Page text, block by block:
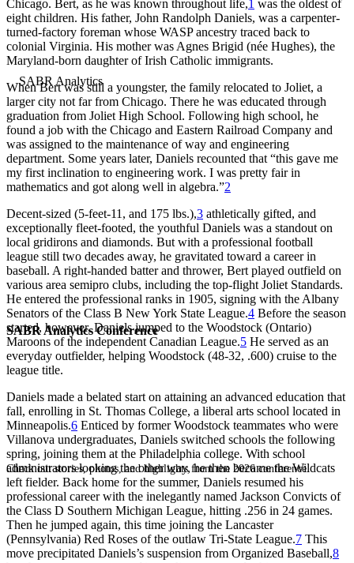
SABR Analytics Conference
Check out stories, photos, and highlights from the 2026 conference.
Chicago. Bert, as he was known throughout life,1 was the oldest of
eight children. His father, John Randolph Daniels, was a carpenter-
turned-factory foreman whose WASP ancestry traced back to
colonial Virginia. His mother was Agnes Brigid (née Hughes), the
Maryland-born daughter of Irish Catholic immigrants.
When Bert was still a youngster, the family relocated to Joliet, a
larger city not far from Chicago. There he was educated through
graduation from Joliet High School. Following high school, he
found a job with the Chicago and Eastern Railroad Company and
was assigned to the maintenance of way and engineering
department. Some years later, Daniels recounted that “this gave me
my first inclination to engineering work. I was pretty fair in
mathematics and got along well in algebra.”2
Decent-sized (5-feet-11, and 175 lbs.),3 athletically gifted, and
exceptionally fleet-footed, the youthful Daniels was a standout on
local gridirons and diamonds. But with a professional football
league still two decades away, he gravitated toward a career in
baseball. A right-handed batter and thrower, Bert played outfield on
various area semipro clubs, including the top-flight Joliet Standards.
He entered the professional ranks in 1905, signing with the Albany
Senators of the Class B New York State League.4 Before the season
started, however, Daniels jumped to the Woodstock (Ontario)
Maroons of the independent Canadian League.5 He served as an
everyday outfielder, helping Woodstock (48-32, .600) cruise to the
league title.
Daniels made a belated start on attaining an advanced education that
fall, enrolling in St. Thomas College, a liberal arts school located in
Minneapolis.6 Enticed by former Woodstock teammates who were
Villanova undergraduates, Daniels switched schools the following
spring, joining them at the Philadelphia college. With school
administrators looking the other way, he then became the Wildcats
left fielder. Back home for the summer, Daniels resumed his
professional career with the inelegantly named Jackson Convicts of
the Class D Southern Michigan League, hitting .256 in 24 games.
Then he jumped again, this time joining the Lancaster
(Pennsylvania) Red Roses of the outlaw Tri-State League.7 This
move precipitated Daniels’s suspension from Organized Baseball,8